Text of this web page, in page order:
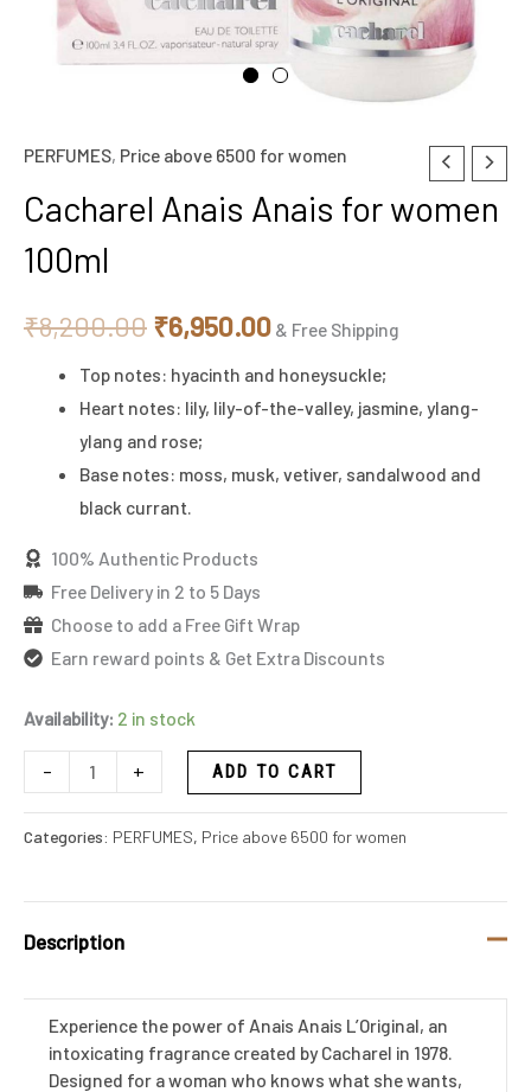
PERFUMES, Price above 6500 for women
Cacharel Anais Anais for women
100ml
₹8,200.00
Original
price
₹8,200.00.
₹6,950.00
Current
price
₹6,950.00.
& Free Shipping
Top notes: hyacinth and honeysuckle;
Heart notes: lily, lily-of-the-valley, jasmine, ylang-
ylang and rose;
Base notes: moss, musk, vetiver, sandalwood and
black currant.
100% Authentic Products
Free Delivery in 2 to 5 Days
Choose to add a Free Gift Wrap
Earn reward points & Get Extra Discounts
Availability: 2 in stock
-
Cacharel
Anais
Anais
for
100ml
+ ADD TO CART
Categories: PERFUMES, Price above 6500 for women
Description
Experience the power of Anais Anais L’Original, an
intoxicating fragrance created by Cacharel in 1978.
Designed for a woman who knows what she wants,